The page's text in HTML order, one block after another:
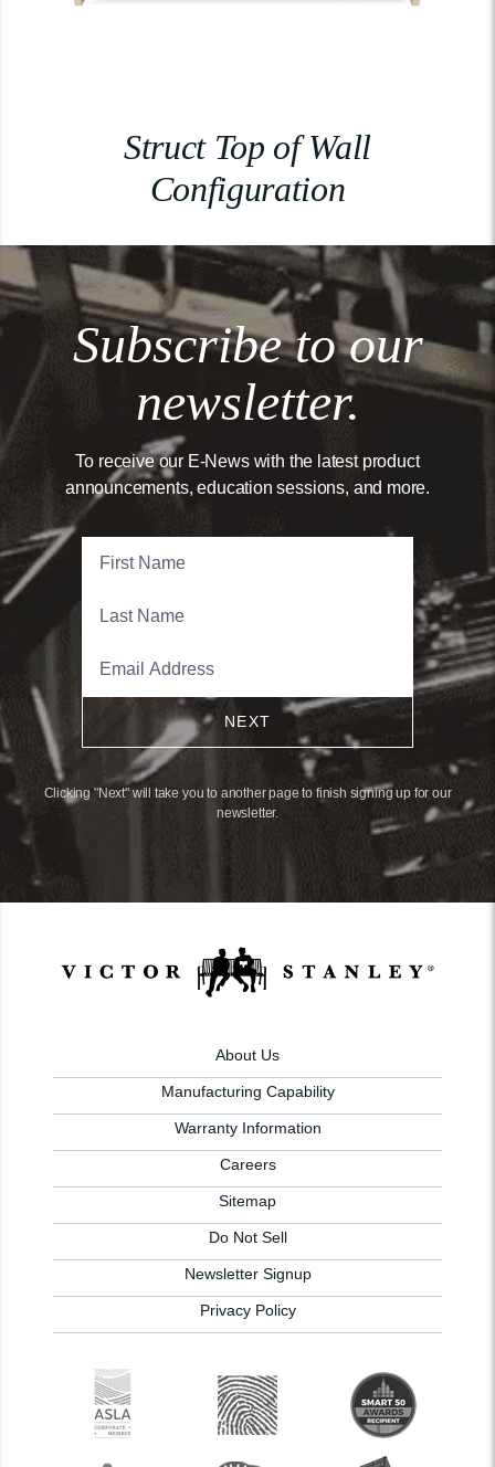
Struct Top of Wall
Configuration
Subscribe to our
newsletter.
To receive our E-News with the latest product
announcements, education sessions, and more.
NEXT
Clicking "Next" will take you to another page to finish signing up for our
newsletter.
About Us
Manufacturing Capability
Warranty Information
Careers
Sitemap
Do Not Sell
Newsletter Signup
Privacy Policy